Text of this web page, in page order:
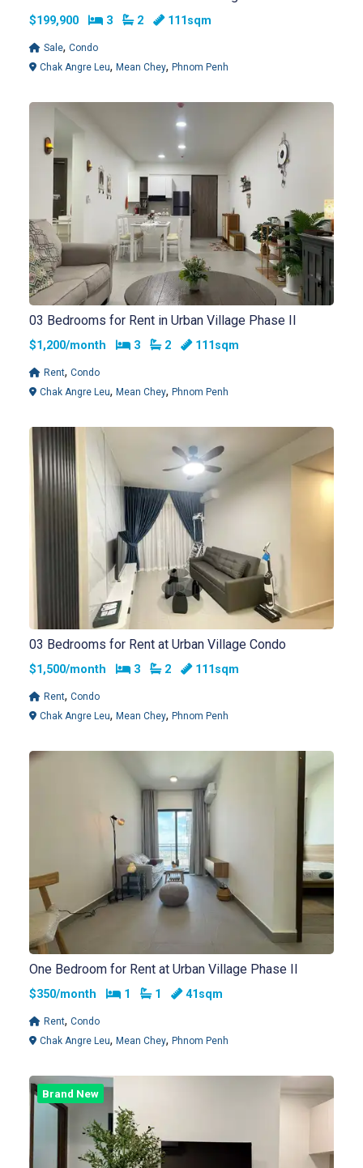
$199,900 Bedrooms
3 Bathrooms
2 111sqm
Sale, Condo
Chak Angre Leu, Mean Chey, Phnom Penh
03 Bedrooms for Rent in Urban Village Phase II
$1,200/month Bedrooms
3 Bathrooms
2 111sqm
Rent, Condo
Chak Angre Leu, Mean Chey, Phnom Penh
03 Bedrooms for Rent at Urban Village Condo
$1,500/month Bedrooms
3 Bathrooms
2 111sqm
Rent, Condo
Chak Angre Leu, Mean Chey, Phnom Penh
One Bedroom for Rent at Urban Village Phase II
$350/month Bedrooms
1 Bathrooms
1 41sqm
Rent, Condo
Chak Angre Leu, Mean Chey, Phnom Penh
Brand New